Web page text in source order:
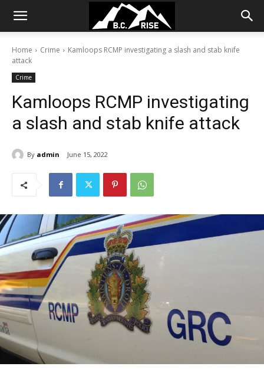
Home Crime
Kamloops RCMP investigating a slash and stab knife
attack
Crime
Kamloops RCMP investigating
a slash and stab knife attack
By admin June 15, 2022